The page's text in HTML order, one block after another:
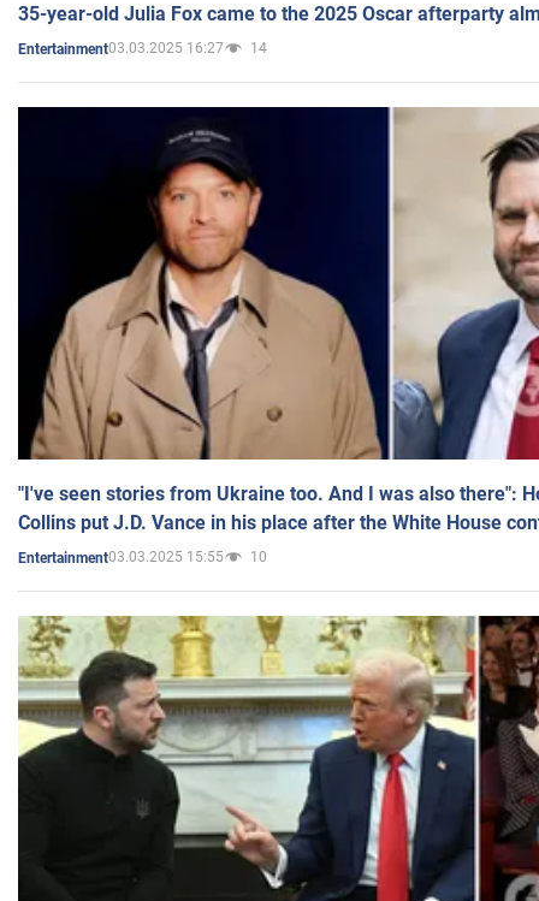
35-year-old Julia Fox came to the 2025 Oscar afterparty
Entertainment03.03.2025 16:27 14
"I've seen stories from Ukraine too. And I was also there":
Collins put J.D. Vance in his place after the White House
Entertainment03.03.2025 15:55 10